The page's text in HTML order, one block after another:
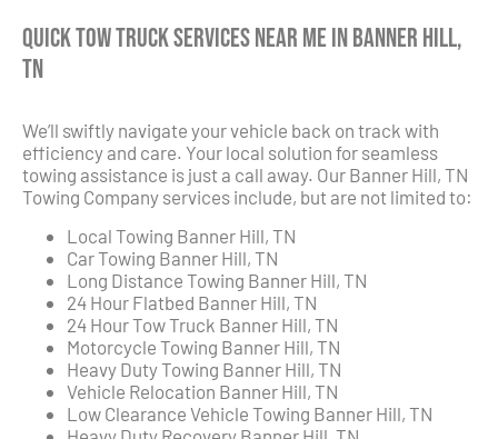
Quick Tow Truck Services Near Me in Banner Hill,
TN
We’ll swiftly navigate your vehicle back on track with
efficiency and care. Your local solution for seamless
towing assistance is just a call away. Our Banner Hill, TN
Towing Company services include, but are not limited to:
Local Towing Banner Hill, TN
Car Towing Banner Hill, TN
Long Distance Towing Banner Hill, TN
24 Hour Flatbed Banner Hill, TN
24 Hour Tow Truck Banner Hill, TN
Motorcycle Towing Banner Hill, TN
Heavy Duty Towing Banner Hill, TN
Vehicle Relocation Banner Hill, TN
Low Clearance Vehicle Towing Banner Hill, TN